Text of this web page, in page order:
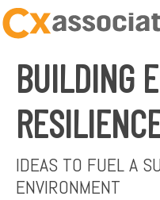
GET AN INSTANT
BUILDING
IDEAS TO FUEL A
ENVIRONMENT